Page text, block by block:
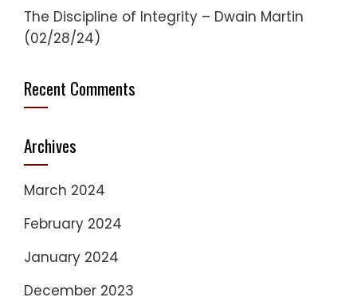
The Discipline of Integrity – Dwain Martin
(02/28/24)
Recent Comments
Archives
March 2024
February 2024
January 2024
December 2023